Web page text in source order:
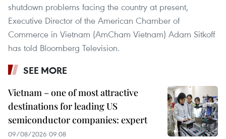
shutdown problems facing the country at present,
Executive Director of the American Chamber of
Commerce in Vietnam (AmCham Vietnam) Adam Sitkoff
has told Bloomberg Television.
SEE MORE
Vietnam – one of most attractive
destinations for leading US
semiconductor companies: expert
09/08/2026 09:08